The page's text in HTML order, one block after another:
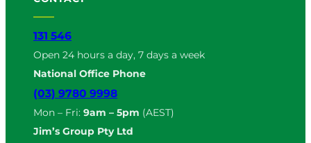
131 546
Open 24 hours a day, 7 days a week
National Office Phone
(03) 9780 9998
Mon – Fri: 9am – 5pm (AEST)
Jim’s Group Pty Ltd